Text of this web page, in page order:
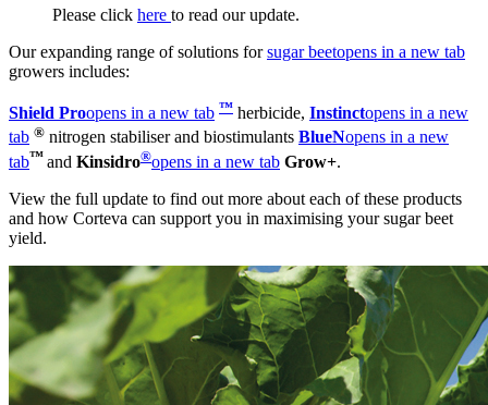
Please click here to read our update.
Our expanding range of solutions forsugar beetopens in a new tab
growers includes:
Shield Proopens in a new tab ™ herbicide, Instinctopens in a new
tab ® nitrogen stabiliser and biostimulants BlueNopens in a new
tab™ and Kinsidro®opens in a new tab Grow+.
View the full update to find out more about each of these products
and how Corteva can support you in maximising your sugar beet
yield.